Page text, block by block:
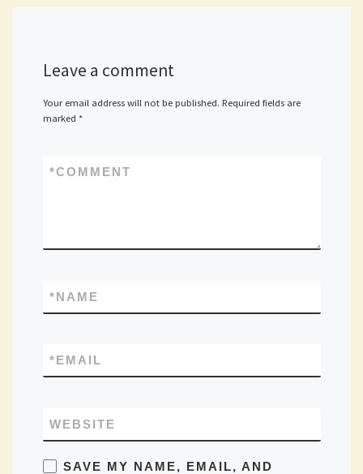
Leave a comment
Your email address will not be published. Required fields are
marked *
COMMENT
*
NAME
*
EMAIL
*
WEBSITE
SAVE MY NAME, EMAIL, AND